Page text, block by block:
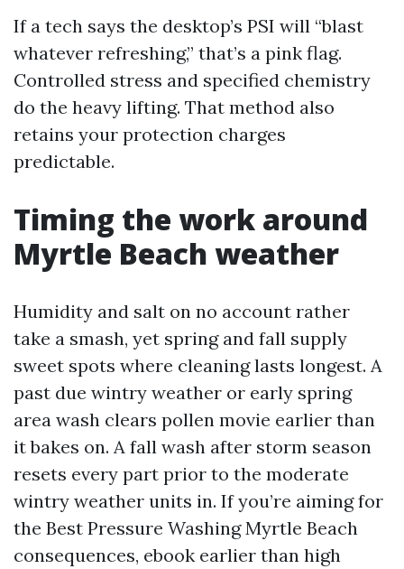
If a tech says the desktop’s PSI will “blast
whatever refreshing,” that’s a pink flag.
Controlled stress and specified chemistry
do the heavy lifting. That method also
retains your protection charges
predictable.
Timing the work around
Myrtle Beach weather
Humidity and salt on no account rather
take a smash, yet spring and fall supply
sweet spots where cleaning lasts longest. A
past due wintry weather or early spring
area wash clears pollen movie earlier than
it bakes on. A fall wash after storm season
resets every part prior to the moderate
wintry weather units in. If you’re aiming for
the Best Pressure Washing Myrtle Beach
consequences, ebook earlier than high